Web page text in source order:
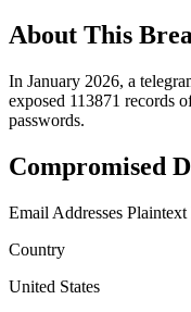
About This
In January 2026, a
exposed 113871 records
passwords.
Compromised
Email Addresses Plaintext
Country
United States